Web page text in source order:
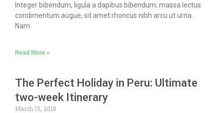
Integer bibendum, ligula a dapibus bibendum, massa lectus
condimentum augue, sit amet rhoncus nibh arcu ut urna.
Nam
Read More »
The Perfect Holiday in Peru: Ultimate
two-week Itinerary
March 15, 2018